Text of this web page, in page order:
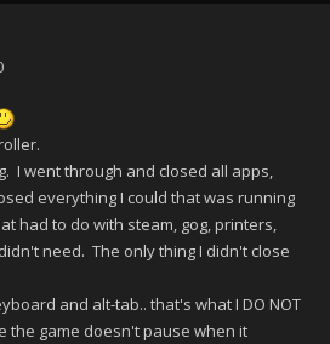
I went through and closed all apps,
everything I could that was running
had to do with steam, gog, printers,
need. The only thing I didn't close
and alt-tab.. that's what I DO NOT
the game doesn't pause when it